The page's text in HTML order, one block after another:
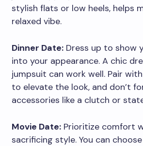
stylish flats or low heels, helps
relaxed vibe.
Dinner Date: Dress up to show
into your appearance. A chic
jumpsuit can work well. Pair
to elevate the look, and don’t
accessories like a clutch or
Movie Date: Prioritize comfort
sacrificing style. You can